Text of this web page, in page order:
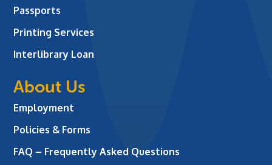
Passports
Printing Services
Interlibrary Loan
About Us
Employment
Policies & Forms
FAQ – Frequently Asked Questions